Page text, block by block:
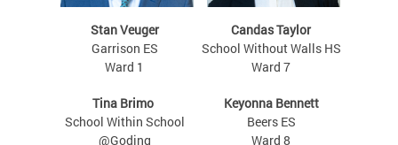
Candas Taylor
School Without Walls HS
Ward 7
Stan Veuger
Garrison ES
Ward 1
Keyonna Bennett
Beers ES
Ward 8
Tina Brimo
School Within School
@Goding